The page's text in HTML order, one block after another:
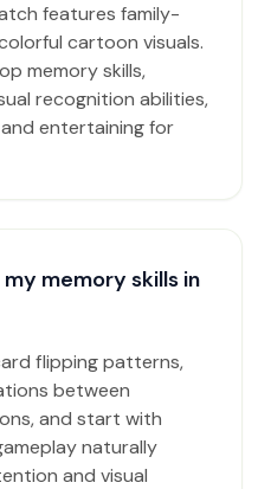
features family-
cartoon visuals.
memory skills,
recognition abilities,
entertaining for
memory skills in
flipping patterns,
between
and start with
naturally
and visual